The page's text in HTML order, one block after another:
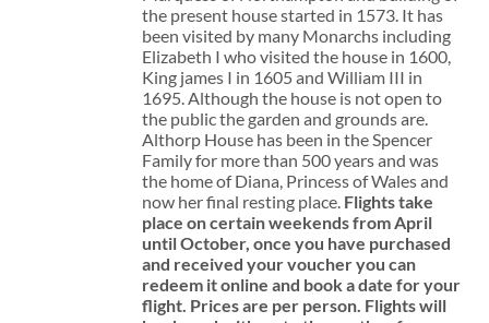
the present house started in 1573. It has
been visited by many Monarchs including
Elizabeth I who visited the house in 1600,
King james I in 1605 and William III in
1695. Although the house is not open to
the public the garden and grounds are.
Althorp House has been in the Spencer
Family for more than 500 years and was
the home of Diana, Princess of Wales and
now her final resting place. Flights take
place on certain weekends from April
until October, once you have purchased
and received your voucher you can
redeem it online and book a date for your
flight. Prices are per person. Flights will